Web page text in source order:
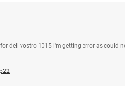
dell vostro 1015 i'm getting error as could